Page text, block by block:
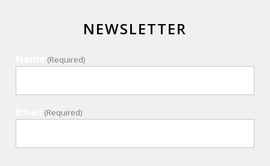
NEWSLETTER
(Required)
(Required)